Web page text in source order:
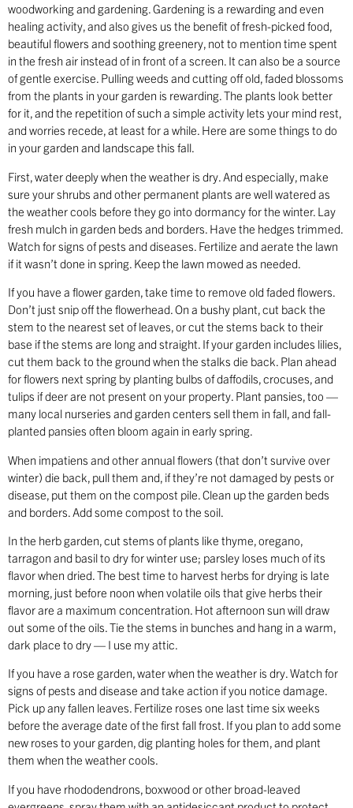
woodworking and gardening. Gardening is a rewarding and even
healing activity, and also gives us the benefit of fresh-picked food,
beautiful flowers and soothing greenery, not to mention time spent
in the fresh air instead of in front of a screen. It can also be a source
of gentle exercise. Pulling weeds and cutting off old, faded blossoms
from the plants in your garden is rewarding. The plants look better
for it, and the repetition of such a simple activity lets your mind rest,
and worries recede, at least for a while. Here are some things to do
in your garden and landscape this fall.
First, water deeply when the weather is dry. And especially, make
sure your shrubs and other permanent plants are well watered as
the weather cools before they go into dormancy for the winter. Lay
fresh mulch in garden beds and borders. Have the hedges trimmed.
Watch for signs of pests and diseases. Fertilize and aerate the lawn
if it wasn’t done in spring. Keep the lawn mowed as needed.
If you have a flower garden, take time to remove old faded flowers.
Don’t just snip off the flowerhead. On a bushy plant, cut back the
stem to the nearest set of leaves, or cut the stems back to their
base if the stems are long and straight. If your garden includes lilies,
cut them back to the ground when the stalks die back. Plan ahead
for flowers next spring by planting bulbs of daffodils, crocuses, and
tulips if deer are not present on your property. Plant pansies, too —
many local nurseries and garden centers sell them in fall, and fall-
planted pansies often bloom again in early spring.
When impatiens and other annual flowers (that don’t survive over
winter) die back, pull them and, if they’re not damaged by pests or
disease, put them on the compost pile. Clean up the garden beds
and borders. Add some compost to the soil.
In the herb garden, cut stems of plants like thyme, oregano,
tarragon and basil to dry for winter use; parsley loses much of its
flavor when dried. The best time to harvest herbs for drying is late
morning, just before noon when volatile oils that give herbs their
flavor are a maximum concentration. Hot afternoon sun will draw
out some of the oils. Tie the stems in bunches and hang in a warm,
dark place to dry — I use my attic.
If you have a rose garden, water when the weather is dry. Watch for
signs of pests and disease and take action if you notice damage.
Pick up any fallen leaves. Fertilize roses one last time six weeks
before the average date of the first fall frost. If you plan to add some
new roses to your garden, dig planting holes for them, and plant
them when the weather cools.
If you have rhododendrons, boxwood or other broad-leaved